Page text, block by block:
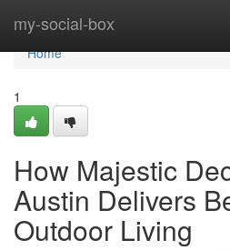
my-social-box
Home
Home
1
How Majestic
Austin Delivers
Outdoor Living